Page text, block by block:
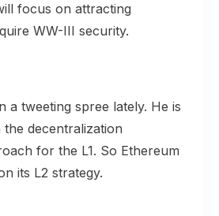
focus on attracting
WW-III security.
a tweeting spree lately. He is
decentralization
for the L1. So Ethereum
its L2 strategy.